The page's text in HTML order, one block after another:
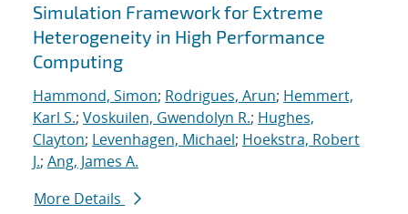
Simulation Framework for Extreme
Heterogeneity in High Performance
Computing
Hammond, Simon; Rodrigues, Arun; Hemmert,
Karl S.; Voskuilen, Gwendolyn R.; Hughes,
Clayton; Levenhagen, Michael; Hoekstra, Robert
J.; Ang, James A.
More Details